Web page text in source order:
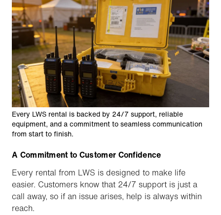
Every LWS rental is backed by 24/7 support, reliable
equipment, and a commitment to seamless communication
from start to finish.
A Commitment to Customer Confidence
Every rental from LWS is designed to make life
easier. Customers know that 24/7 support is just a
call away, so if an issue arises, help is always within
reach.